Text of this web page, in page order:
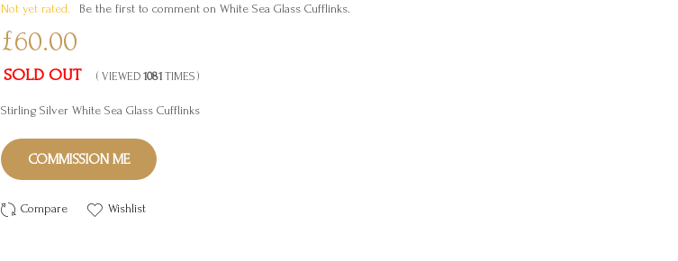
Not yet rated. Be the first to comment on White Sea Glass Cufflinks.
£60.00
SOLD OUT ( VIEWED 1081 TIMES )
Stirling Silver White Sea Glass Cufflinks
COMMISSION ME
Compare Wishlist